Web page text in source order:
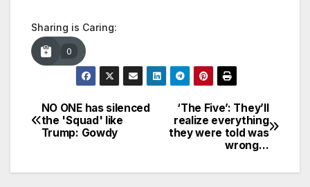
Sharing is Caring:
0
Post
navigation
‘The Five’: They’ll
realize everything
they were told was
wrong…
NO ONE has silenced
the 'Squad' like
Trump: Gowdy